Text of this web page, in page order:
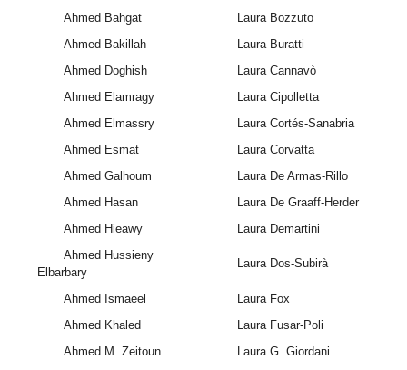
Ahmed Bahgat
Laura Bozzuto
Ahmed Bakillah
Laura Buratti
Ahmed Doghish
Laura Cannavò
Ahmed Elamragy
Laura Cipolletta
Ahmed Elmassry
Laura Cortés-Sanabria
Ahmed Esmat
Laura Corvatta
Ahmed Galhoum
Laura De Armas-Rillo
Ahmed Hasan
Laura De Graaff-Herder
Ahmed Hieawy
Laura Demartini
Ahmed Hussieny
Elbarbary
Laura Dos-Subirà
Ahmed Ismaeel
Laura Fox
Ahmed Khaled
Laura Fusar-Poli
Ahmed M. Zeitoun
Laura G. Giordani